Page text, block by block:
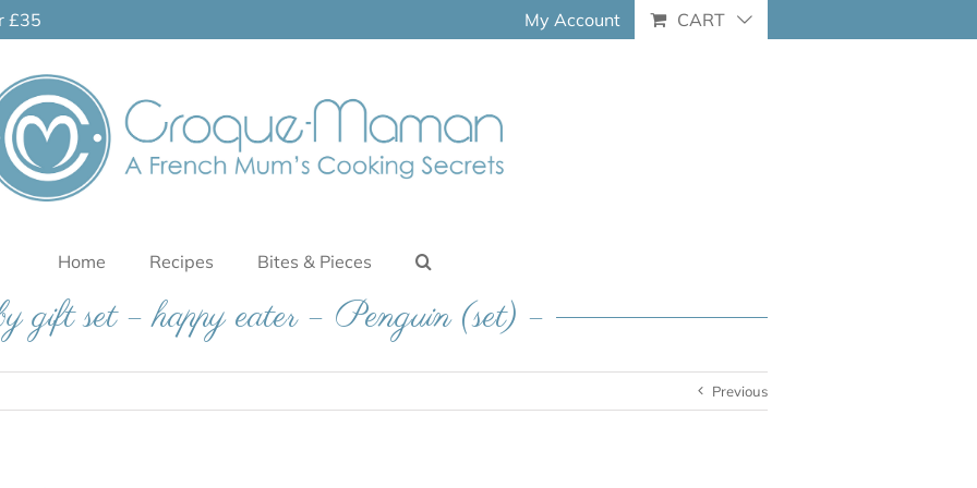
£35 My Account CART
Home Recipes Bites & Pieces
gift set – happy eater – Penguin (set) –
Previous